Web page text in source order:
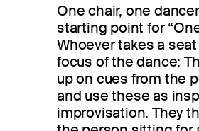
One chair, one
starting point for
Whoever takes a
focus of the dance:
up on cues from the
and use these as
improvisation. They